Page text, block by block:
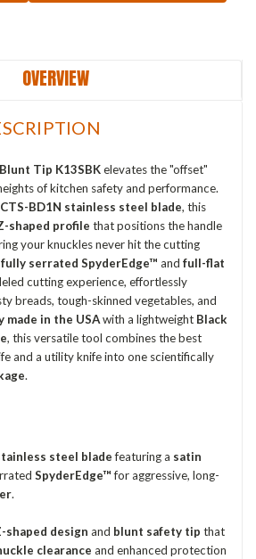
OVERVIEW
Tip K13SBKelevates the "offset"
of kitchen safety and performance.
BD1N stainless steel blade, this
shaped profile that positions the handle
your knuckles never hit the cutting
fully serrated SpyderEdge™ and full-flat
cutting experience, effortlessly
breads, tough-skinned vegetables, and
made in the USAwith a lightweight Black
, this versatile tool combines the best
and a utility knife into one scientifically
.
steel bladefeaturing a satin
SpyderEdge™for aggressive, long-
.
shaped design and blunt safety tip that
clearance and enhanced protection